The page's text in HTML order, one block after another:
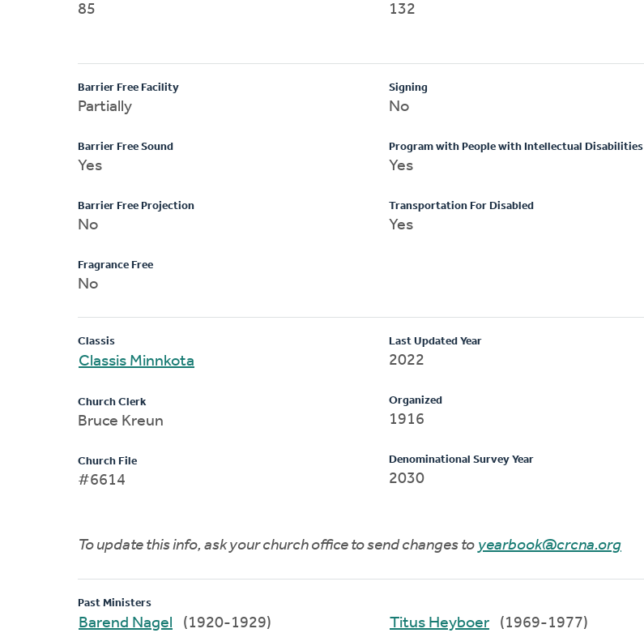
85 132
Barrier Free Facility
Partially
Barrier Free Sound
Yes
Barrier Free Projection
No
Fragrance Free
No
Signing
No
Program with People with Intellectual Disabilities
Yes
Transportation For Disabled
Yes
Classis
Classis Minnkota
Church Clerk
Bruce Kreun
Church File
#6614
Last Updated Year
2022
Organized
1916
Denominational Survey Year
2030
To update this info, ask your church office to send changes to yearbook@crcna.org
Past Ministers
Barend Nagel
(1920-1929)
Titus Heyboer
(1969-1977)